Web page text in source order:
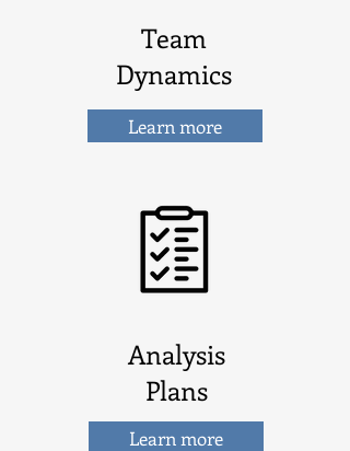
Team
Dynamics
Learn more
Analysis
Plans
Learn more